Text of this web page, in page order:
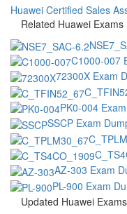
Huawei Certified Sales
Related Huawei Exams
C1000-007
72300X Exam
PK0-004
SSCP Exam
AZ-303 Exam
PL-900 Exam
Updated Huawei Exams